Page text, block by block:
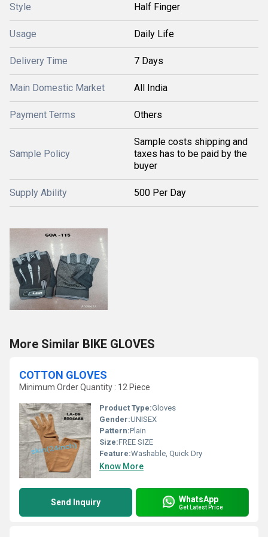
Style Half Finger
Usage Daily Life
Delivery Time 7 Days
Main Domestic Market All India
Payment Terms Others
Sample Policy
Sample costs shipping and
taxes has to be paid by the
buyer
Supply Ability 500 Per Day
More Similar BIKE GLOVES
COTTON GLOVES
Minimum Order Quantity : 12 Piece
Product Type:Gloves
Gender:UNISEX
Pattern:Plain
Size:FREE SIZE
Feature:Washable, Quick Dry
Know More
Send Inquiry WhatsApp
Get Latest Price